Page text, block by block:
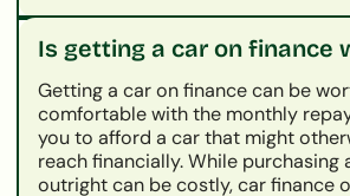
Is getting a car on finance
Getting a car on finance can be
comfortable with the monthly
you to afford a car that might
reach financially. While purchasing
outright can be costly, car finance